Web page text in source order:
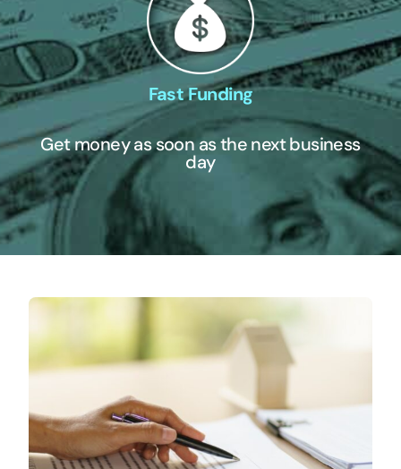
Fast Funding
Get money as soon as the next business
day